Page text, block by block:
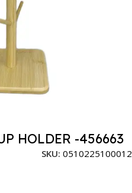
HOLDER -456663
SKU: 0510225100012